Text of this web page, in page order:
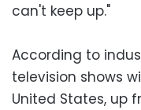
can't keep up."
According to
television shows
United States, up